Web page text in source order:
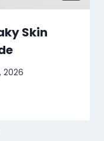
Skin
2026